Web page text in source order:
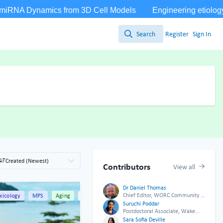
Search
Search Register Sign In
Created (Newest)
All Content
MPS Aging All Content
Contributors View all
Dr Daniel Thomas
Chief Editor, WORC.Community &
CEO Twenty24 Consulting
Suruchi Poddar
Postdoctoral Associate, Wake
Forest University
Sara Sofia Deville